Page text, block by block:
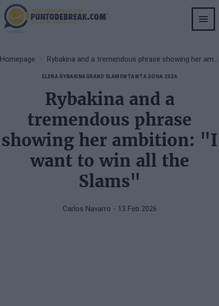
Skip
to
main
Breadcrumb
Homepage
ELENA RYBAKINAGRAND SLAMSWTAWTA DOHA 2026
Rybakina and a
tremendous phrase
showing her ambition: "I
want to win all the
Slams"
Carlos Navarro - 13 Feb 2026